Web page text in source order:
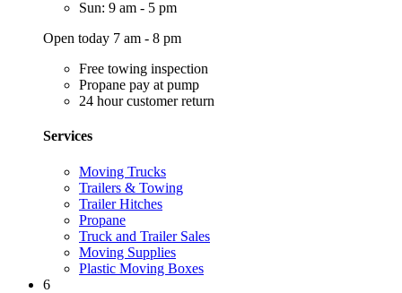
Sun: 9 am - 5 pm
Open today 7 am - 8 pm
Free towing inspection
Propane pay at pump
24 hour customer return
Services
Moving Trucks
Trailers & Towing
Trailer Hitches
Propane
Truck and Trailer Sales
Moving Supplies
Plastic Moving Boxes
6